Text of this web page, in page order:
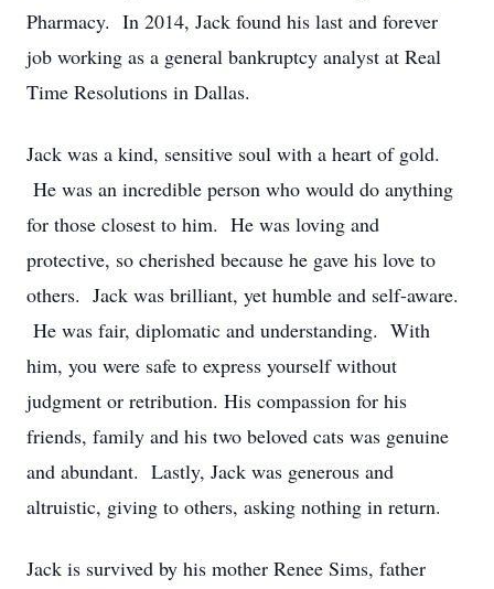
Pharmacy. In 2014, Jack found his last and forever
job working as a general bankruptcy analyst at Real
Time Resolutions in Dallas.
Jack was a kind, sensitive soul with a heart of gold.
He was an incredible person who would do anything
for those closest to him. He was loving and
protective, so cherished because he gave his love to
others. Jack was brilliant, yet humble and self-aware.
He was fair, diplomatic and understanding. With
him, you were safe to express yourself without
judgment or retribution. His compassion for his
friends, family and his two beloved cats was genuine
and abundant. Lastly, Jack was generous and
altruistic, giving to others, asking nothing in return.
Jack is survived by his mother Renee Sims, father